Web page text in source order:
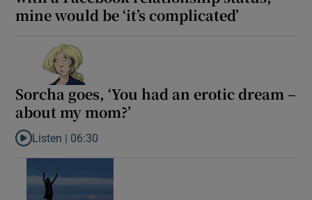
Show Gaeilge sub sections
mine would be ‘it’s complicated’
Sorcha goes, ‘You had an erotic dream –
about my mom?’
Listen to Sorcha goes, ‘You had an erotic dream – about my
Listen | 06:30